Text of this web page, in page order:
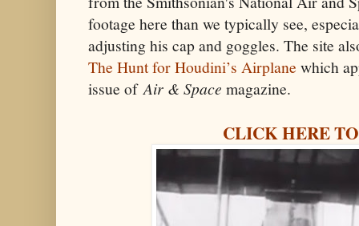
footage here than we typically see,
adjusting his cap and goggles. The site
The Hunt for Houdini’s Airplane which
issue ofAir & Space magazine.
CLICK HERE